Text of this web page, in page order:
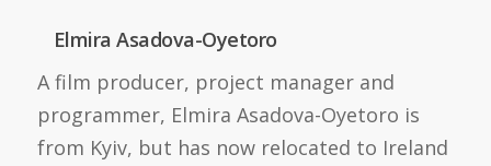
Elmira Asadova-Oyetoro
A film producer, project manager and
programmer, Elmira Asadova-Oyetoro is
from Kyiv, but has now relocated to Ireland